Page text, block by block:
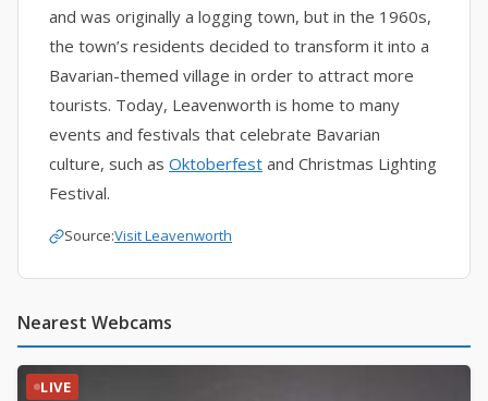
and was originally a logging town, but in the 1960s,
the town’s residents decided to transform it into a
Bavarian-themed village in order to attract more
tourists. Today, Leavenworth is home to many
events and festivals that celebrate Bavarian
culture, such as Oktoberfest and Christmas Lighting
Festival.
Source:Visit Leavenworth
Nearest Webcams
LIVE